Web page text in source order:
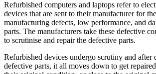
Refurbished computers and laptops refer to
devices that are sent to their manufacturer for
manufacturing defects, low performance, and
parts. The manufacturers take these defective
to scrutinise and repair the defective parts.
Refurbished devices undergo scrutiny and after
defective parts, it all moves down to get